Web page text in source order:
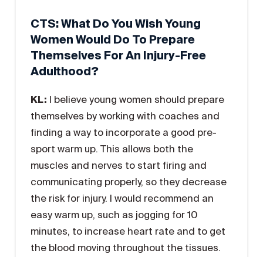
CTS: What Do You Wish Young
Women Would Do To Prepare
Themselves For An Injury-Free
Adulthood?
KL: I believe young women should prepare
themselves by working with coaches and
finding a way to incorporate a good pre-
sport warm up. This allows both the
muscles and nerves to start firing and
communicating properly, so they decrease
the risk for injury. I would recommend an
easy warm up, such as jogging for 10
minutes, to increase heart rate and to get
the blood moving throughout the tissues.